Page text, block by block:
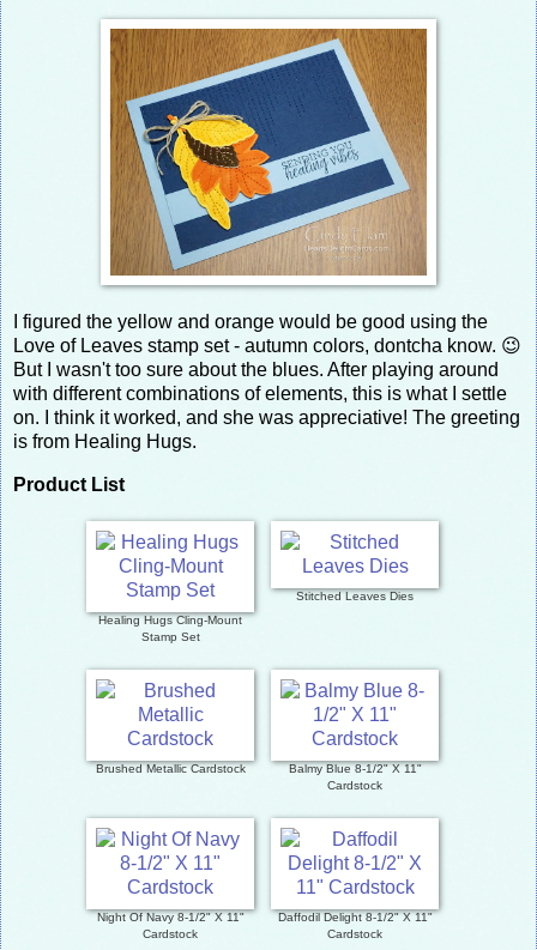
I figured the yellow and orange would be good using the
Love of Leaves stamp set - autumn colors, dontcha know. 😉
But I wasn't too sure about the blues. After playing around
with different combinations of elements, this is what I settle
on. I think it worked, and she was appreciative! The greeting
is from Healing Hugs.
Product List
Healing Hugs Cling-Mount
Stamp Set
Stitched Leaves Dies
Brushed Metallic Cardstock
Balmy Blue 8-1/2" X 11"
Cardstock
Night Of Navy 8-1/2" X 11"
Cardstock
Daffodil Delight 8-1/2" X 11"
Cardstock